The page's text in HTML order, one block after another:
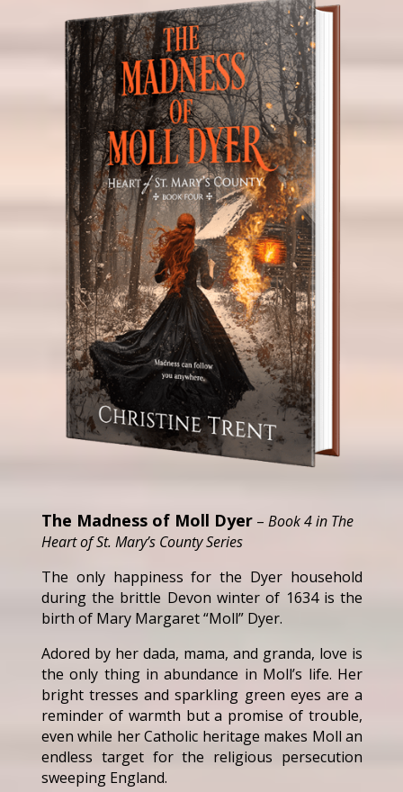
The Madness of Moll Dyer– Book 4 in The
Heart of St. Mary’s County Series
The only happiness for the Dyer household
during the brittle Devon winter of 1634 is the
birth of Mary Margaret “Moll” Dyer.
Adored by her dada, mama, and granda, love is
the only thing in abundance in Moll’s life. Her
bright tresses and sparkling green eyes are a
reminder of warmth but a promise of trouble,
even while her Catholic heritage makes Moll an
endless target for the religious persecution
sweeping England.